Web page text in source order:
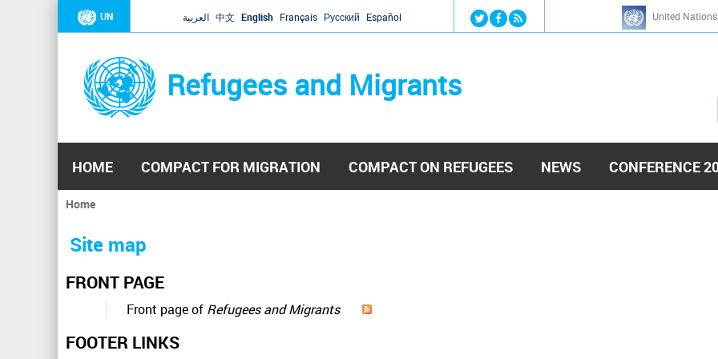
Jump to navigation
UN العربية 中文 English Français Русский Español United
Refugees and Migrants
h
HOME COMPACT FOR MIGRATION COMPACT ON REFUGEES NEWS CONFERENCE
You
are
here
Home
Site map
FRONT PAGE
Front page of Refugees and Migrants
FOOTER LINKS